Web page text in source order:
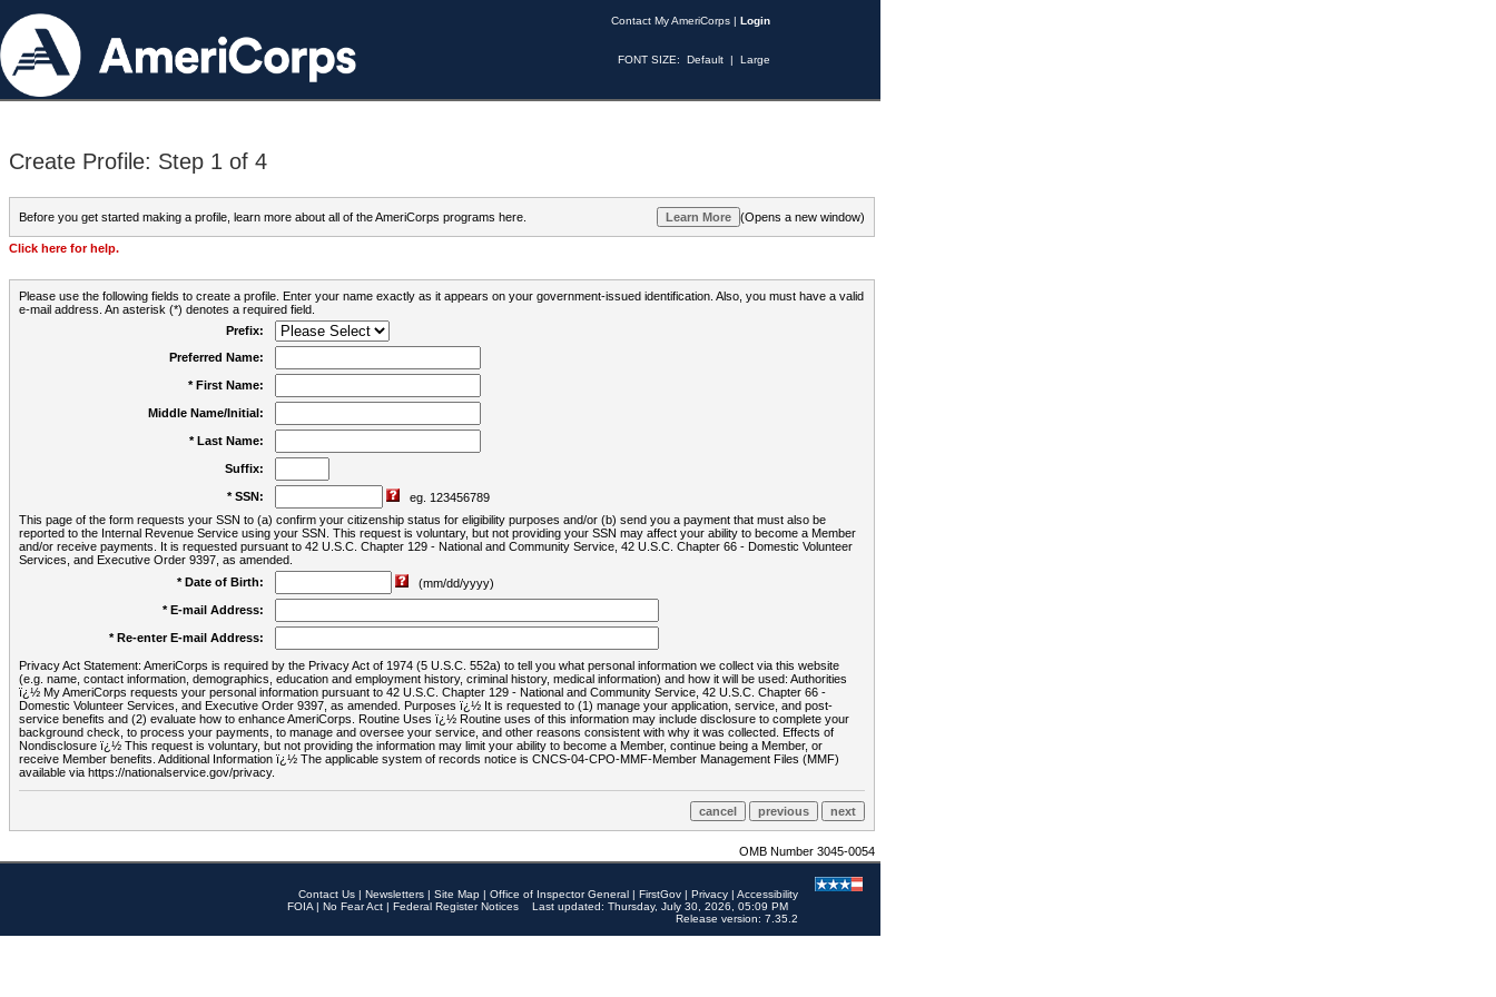
Contact My AmeriCorps | Login
FONT SIZE: Default | Large
Create Profile: Step 1 of 4
Before you get started making a profile, learn more about all of the AmeriCorps programs here. (Opens a new window)
Click here for help.
Please use the following fields to create a profile. Enter your name exactly as it appears on your government-issued identification. Also, you must have a valid
e-mail address. An asterisk (*) denotes a required field.
Prefix:
Preferred Name:
* First Name:
Middle Name/Initial:
* Last Name:
Suffix:
* SSN:
eg. 123456789
This page of the form requests your SSN to (a) confirm your citizenship status for eligibility purposes and/or (b) send you a payment that must also be
reported to the Internal Revenue Service using your SSN. This request is voluntary, but not providing your SSN may affect your ability to become a Member
and/or receive payments. It is requested pursuant to 42 U.S.C. Chapter 129 - National and Community Service, 42 U.S.C. Chapter 66 - Domestic Volunteer
Services, and Executive Order 9397, as amended.
* Date of Birth:
(mm/dd/yyyy)
* E-mail Address:
* Re-enter E-mail Address:
Privacy Act Statement: AmeriCorps is required by the Privacy Act of 1974 (5 U.S.C. 552a) to tell you what personal information we collect via this website
(e.g. name, contact information, demographics, education and employment history, criminal history, medical information) and how it will be used: Authorities
ï¿½ My AmeriCorps requests your personal information pursuant to 42 U.S.C. Chapter 129 - National and Community Service, 42 U.S.C. Chapter 66 -
Domestic Volunteer Services, and Executive Order 9397, as amended. Purposes ï¿½ It is requested to (1) manage your application, service, and post-
service benefits and (2) evaluate how to enhance AmeriCorps. Routine Uses ï¿½ Routine uses of this information may include disclosure to complete your
background check, to process your payments, to manage and oversee your service, and other reasons consistent with why it was collected. Effects of
Nondisclosure ï¿½ This request is voluntary, but not providing the information may limit your ability to become a Member, continue being a Member, or
receive Member benefits. Additional Information ï¿½ The applicable system of records notice is CNCS-04-CPO-MMF-Member Management Files (MMF)
available via https://nationalservice.gov/privacy.
OMB Number 3045-0054
Contact Us | Newsletters | Site Map | Office of Inspector General | FirstGov | Privacy | Accessibility
FOIA | No Fear Act | Federal Register Notices
Last updated: Thursday, July 30, 2026, 05:09 PM
Release version: 7.35.2